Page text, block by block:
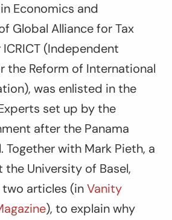
Economics and
Global Alliance for Tax
(Independent
the Reform of International
was enlisted in the
set up by the
after the Panama
Together with Mark Pieth, a
University of Basel,
articles (inVanity
), to explain why